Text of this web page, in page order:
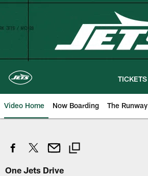
Skip
TICKETS
Video Home Now Boarding The Runway
One Jets Drive